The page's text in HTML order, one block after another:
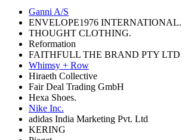
Ganni A/S
ENVELOPE1976 INTERNATIONAL.
THOUGHT CLOTHING.
Reformation
FAITHFULL THE BRAND PTY LTD
Whimsy + Row
Hiraeth Collective
Fair Deal Trading GmbH
Hexa Shoes.
Nike Inc.
adidas India Marketing Pvt. Ltd
KERING